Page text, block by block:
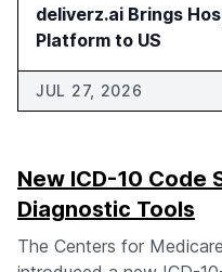
deliverz.ai Brings
Platform to US
JUL 27, 2026
New ICD-10 Code
Diagnostic Tools
The Centers for